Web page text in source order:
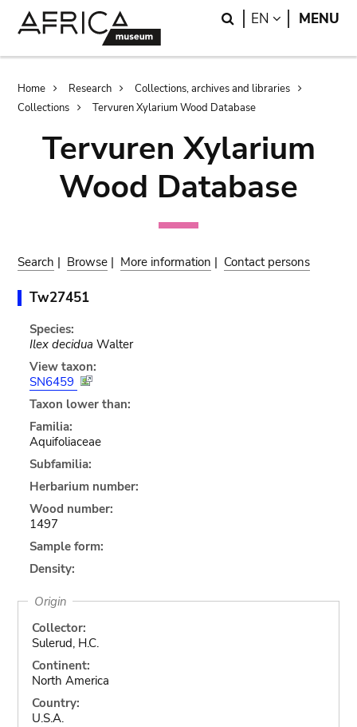
Search
EN LANGUAGE
MENU
Breadcrumb
Home Research
Collections, archives and libraries
Collections
Tervuren Xylarium Wood Database
Tervuren Xylarium
Wood Database
Search | Browse | More information | Contact persons
Tw27451
Species:
Ilex decidua Walter
View taxon:
SN6459
Taxon lower than:
Familia:
Aquifoliaceae
Subfamilia:
Herbarium number:
Wood number:
1497
Sample form:
Density:
Origin
Collector:
Sulerud, H.C.
Continent:
North America
Country:
U.S.A.